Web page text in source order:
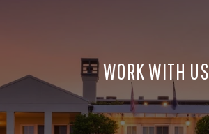
WORK WITH US